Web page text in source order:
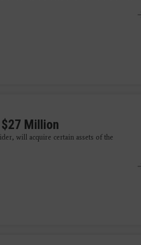
Million
will acquire certain assets of the